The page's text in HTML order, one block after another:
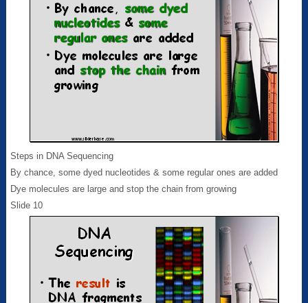
Steps in DNA Sequencing
By chance, some dyed nucleotides & some regular ones are added
Dye molecules are large and stop the chain from growing
Slide 10